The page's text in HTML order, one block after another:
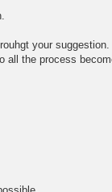
your suggestion.
all the process